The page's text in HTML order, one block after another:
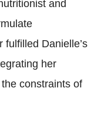
and
fulfilled Danielle’s
her
constraints of